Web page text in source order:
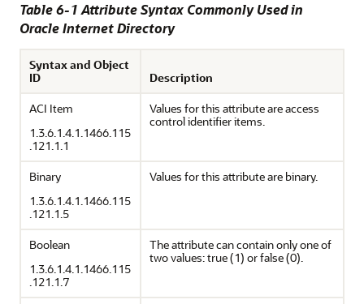
Table 6-1 Attribute Syntax Commonly Used in
Oracle Internet Directory
Syntax and Object
ID
Description
ACI Item
1.3.6.1.4.1.1466.115
.121.1.1
Values for this attribute are access
control identifier items.
Binary
1.3.6.1.4.1.1466.115
.121.1.5
Values for this attribute are binary.
Boolean
1.3.6.1.4.1.1466.115
.121.1.7
The attribute can contain only one of
two values: true (1) or false (0).